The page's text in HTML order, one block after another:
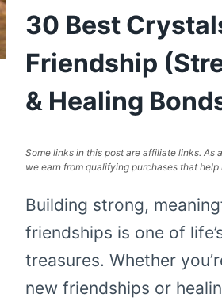
30 Best
Friendship
& Healing
Some links in this post are affiliate links. As
we earn from qualifying purchases that
Building strong,
friendships is one of
treasures. Whether
new friendships or